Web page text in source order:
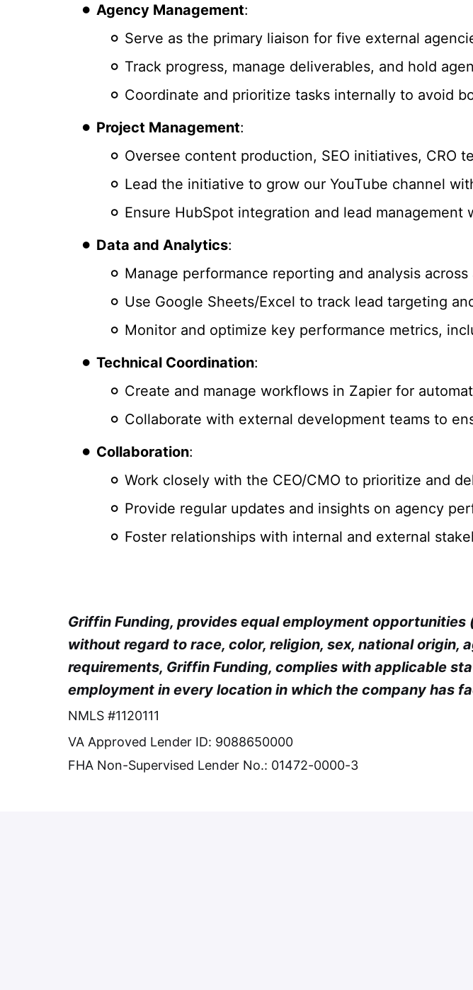
Agency Management:
Serve as the primary liaison for five external
Track progress, manage deliverables, and hold
Coordinate and prioritize tasks internally to avoid
Project Management:
Oversee content production, SEO initiatives, CRO
Lead the initiative to grow our YouTube channel
Ensure HubSpot integration and lead
Data and Analytics:
Manage performance reporting and analysis
Use Google Sheets/Excel to track lead targeting
Monitor and optimize key performance metrics,
Technical Coordination:
Create and manage workflows in Zapier for
Collaborate with external development teams to
Collaboration:
Work closely with the CEO/CMO to prioritize and
Provide regular updates and insights on agency
Foster relationships with internal and external
Griffin Funding, provides equal employment
without regard to race, color, religion, sex, national
requirements, Griffin Funding, complies with applicable
employment in every location in which the company has
NMLS #1120111
VA Approved Lender ID: 9088650000
FHA Non-Supervised Lender No.: 01472-0000-3